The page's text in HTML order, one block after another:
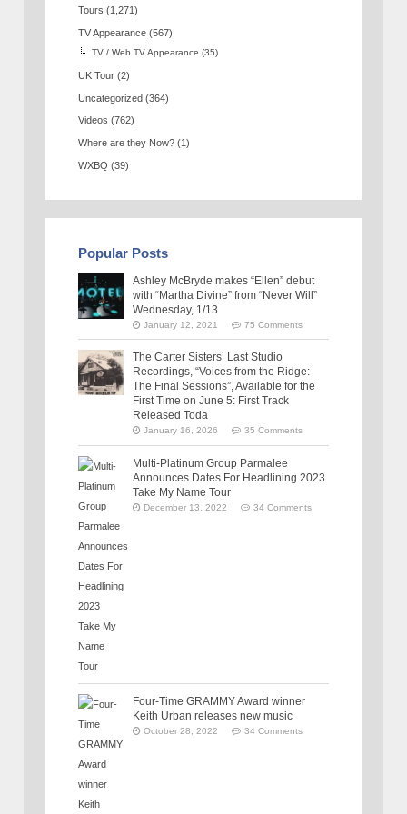
Tours (1,271)
TV Appearance (567)
TV / Web TV Appearance (35)
UK Tour (2)
Uncategorized (364)
Videos (762)
Where are they Now? (1)
WXBQ (39)
Popular Posts
Ashley McBryde makes “Ellen” debut
with “Martha Divine” from “Never Will”
Wednesday, 1/13
January 12, 2021 75 Comments
The Carter Sisters’ Last Studio
Recordings, “Voices from the Ridge:
The Final Sessions”, Available for the
First Time on June 5: First Track
Released Toda
January 16, 2026 35 Comments
Multi-Platinum Group Parmalee
Announces Dates For Headlining 2023
Take My Name Tour
December 13, 2022 34 Comments
Four-Time GRAMMY Award winner
Keith Urban releases new music
October 28, 2022 34 Comments